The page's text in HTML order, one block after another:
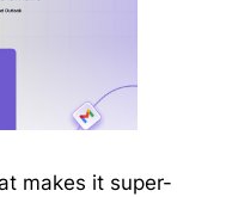
makes it super-